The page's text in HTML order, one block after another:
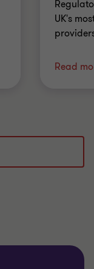
UK's
Read